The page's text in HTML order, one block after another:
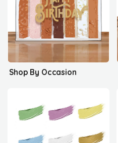
Shop By Occasion